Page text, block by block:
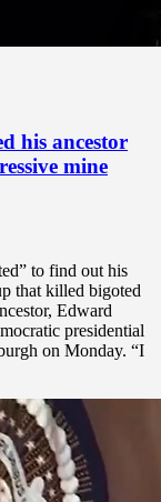
his ancestor
mine
to find out his
that killed bigoted
Edward
presidential
on Monday. “I